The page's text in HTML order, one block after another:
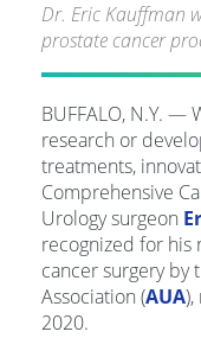
Dr. Eric Kauffman
prostate cancer
BUFFALO, N.Y. —
research or
treatments,
Comprehensive
Urology surgeon
recognized for his
cancer surgery by
Association (AUA
2020.